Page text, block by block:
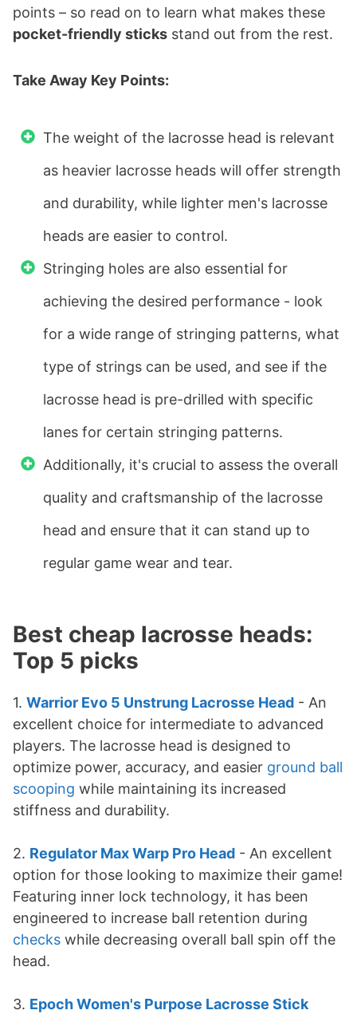
points – so read on to learn what makes these
pocket-friendly sticks stand out from the rest.
Take Away Key Points:
The weight of the lacrosse head is relevant
as heavier lacrosse heads will offer strength
and durability, while lighter men's lacrosse
heads are easier to control.
Stringing holes are also essential for
achieving the desired performance - look
for a wide range of stringing patterns, what
type of strings can be used, and see if the
lacrosse head is pre-drilled with specific
lanes for certain stringing patterns.
Additionally, it's crucial to assess the overall
quality and craftsmanship of the lacrosse
head and ensure that it can stand up to
regular game wear and tear.
Best cheap lacrosse heads:
Top 5 picks
1. Warrior Evo 5 Unstrung Lacrosse Head - An
excellent choice for intermediate to advanced
players. The lacrosse head is designed to
optimize power, accuracy, and easier ground ball
scooping while maintaining its increased
stiffness and durability.
2. Regulator Max Warp Pro Head - An excellent
option for those looking to maximize their game!
Featuring inner lock technology, it has been
engineered to increase ball retention during
checks while decreasing overall ball spin off the
head.
3. Epoch Women's Purpose Lacrosse Stick